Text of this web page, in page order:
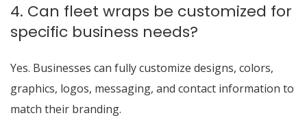
4. Can fleet wraps be customized for
specific business needs?
Yes. Businesses can fully customize designs, colors,
graphics, logos, messaging, and contact information to
match their branding.